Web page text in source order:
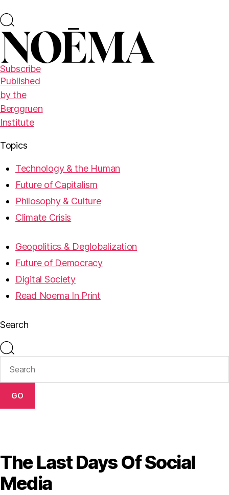
Subscribe
Published
by the
Berggruen
Institute
Topics
Technology & the Human
Future of Capitalism
Philosophy & Culture
Climate Crisis
Geopolitics & Deglobalization
Future of Democracy
Digital Society
Read Noema In Print
Search
GO
The Last Days Of Social
Media